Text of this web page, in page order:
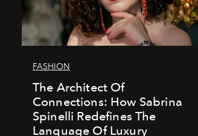
FASHION
The Architect Of
Connections: How Sabrina
Spinelli Redefines The
Language Of Luxury